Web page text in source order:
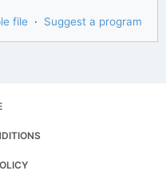
file · Suggest a program